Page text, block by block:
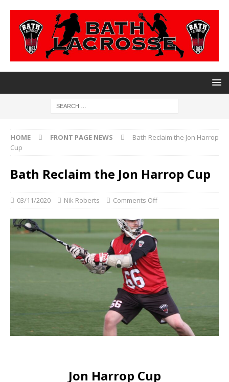
HOME FRONT PAGE NEWS
Bath Reclaim the Jon Harrop
Cup
Bath Reclaim the Jon Harrop Cup
03/11/2020 Nik Roberts Comments Off
Jon Harrop Cup